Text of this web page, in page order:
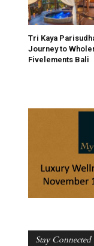
Tri Kaya
Journey to
Fivelements Bali
Stay Connected